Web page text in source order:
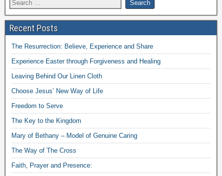
Recent Posts
The Resurrection: Believe, Experience and Share
Experience Easter through Forgiveness and Healing
Leaving Behind Our Linen Cloth
Choose Jesus’ New Way of Life
Freedom to Serve
The Key to the Kingdom
Mary of Bethany – Model of Genuine Caring
The Way of The Cross
Faith, Prayer and Presence: